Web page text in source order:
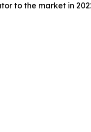
to the market in